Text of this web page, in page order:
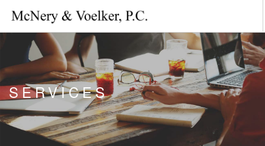
HOME
ABOUT US
AREAS OF PRACTICE
CONTACT US
SERVICES